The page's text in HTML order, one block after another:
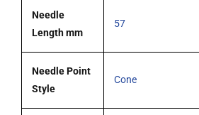
Needle
Length mm
57
Needle Point
Style
Cone